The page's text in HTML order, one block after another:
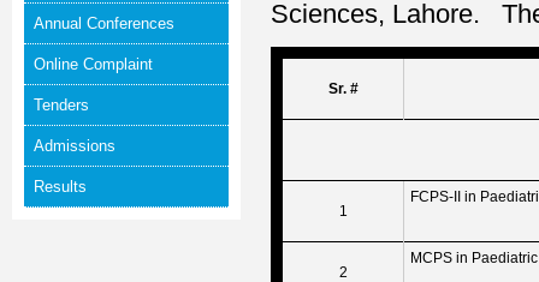
Annual Conferences
Online Complaint
Tenders
Admissions
Results
Sciences, Lahore.
Sr. #
1
FCPS-II in
2
MCPS in